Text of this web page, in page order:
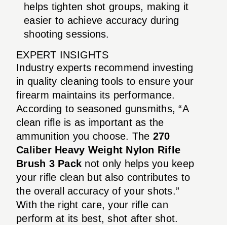
helps tighten shot groups, making it
easier to achieve accuracy during
shooting sessions.
EXPERT INSIGHTS
Industry experts recommend investing
in quality cleaning tools to ensure your
firearm maintains its performance.
According to seasoned gunsmiths, “A
clean rifle is as important as the
ammunition you choose. The 270
Caliber Heavy Weight Nylon Rifle
Brush 3 Pack not only helps you keep
your rifle clean but also contributes to
the overall accuracy of your shots.”
With the right care, your rifle can
perform at its best, shot after shot.